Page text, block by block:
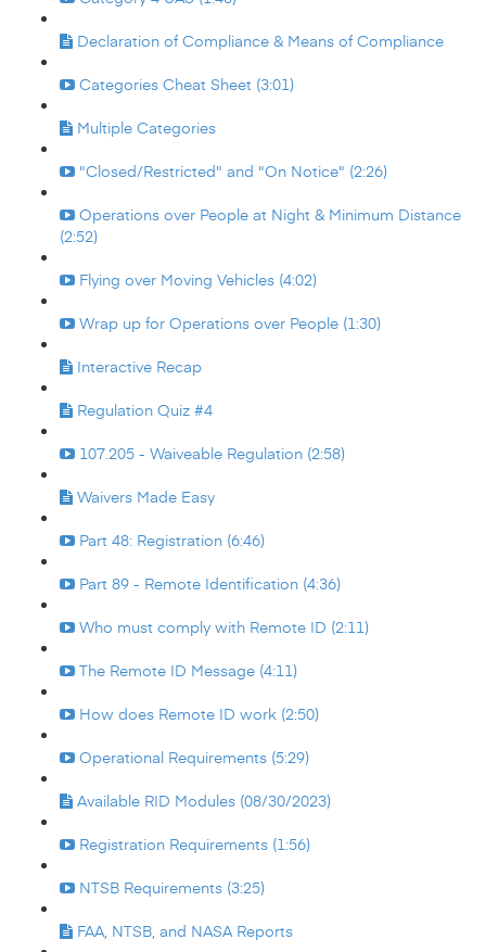
Declaration of Compliance & Means of Compliance
Categories Cheat Sheet (3:01)
Multiple Categories
"Closed/Restricted" and "On Notice" (2:26)
Operations over People at Night & Minimum Distance
(2:52)
Flying over Moving Vehicles (4:02)
Wrap up for Operations over People (1:30)
Interactive Recap
Regulation Quiz #4
107.205 - Waiveable Regulation (2:58)
Waivers Made Easy
Part 48: Registration (6:46)
Part 89 - Remote Identification (4:36)
Who must comply with Remote ID (2:11)
The Remote ID Message (4:11)
How does Remote ID work (2:50)
Operational Requirements (5:29)
Available RID Modules (08/30/2023)
Registration Requirements (1:56)
NTSB Requirements (3:25)
FAA, NTSB, and NASA Reports